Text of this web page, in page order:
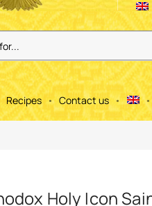
Recipes Contact us
Holy Icon